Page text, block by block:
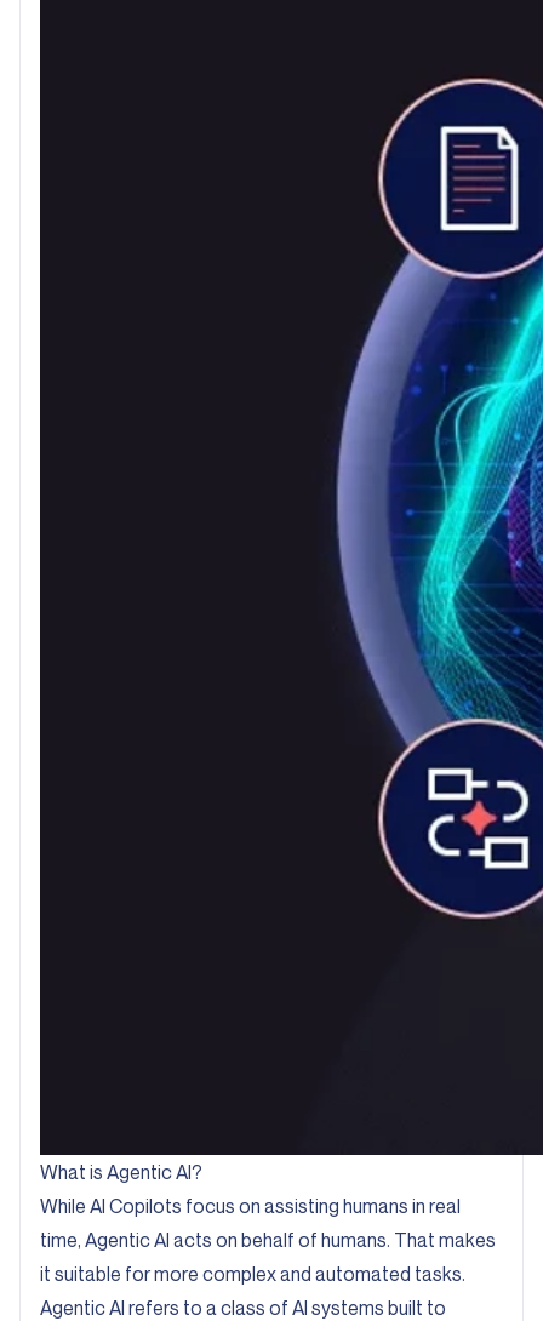
What is Agentic AI?
While AI Copilots focus on assisting humans in real
time, Agentic AI acts on behalf of humans. That makes
it suitable for more complex and automated tasks.
Agentic AI refers to a class of AI systems built to